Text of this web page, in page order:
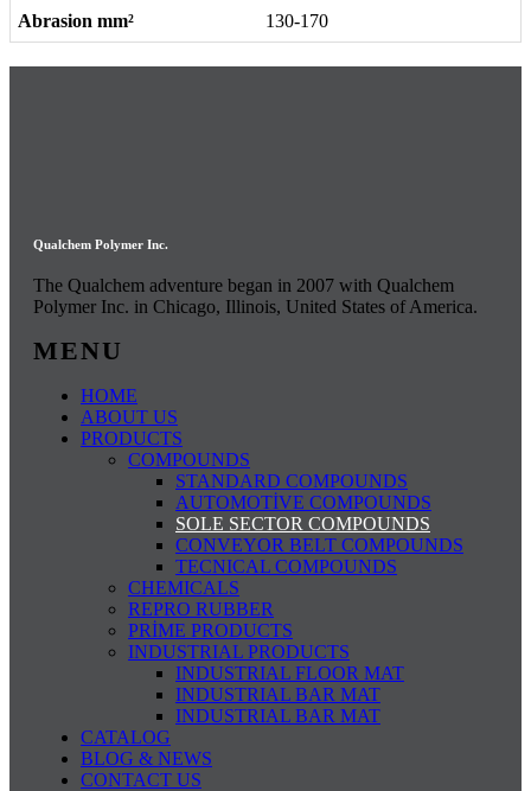
130-170
Qualchem Polymer Inc.
The Qualchem ​​adventure began in 2007 with Qualchem ​​
Polymer Inc. in Chicago, Illinois, United States of America.
MENU
HOME
ABOUT US
PRODUCTS
COMPOUNDS
STANDARD COMPOUNDS
AUTOMOTİVE COMPOUNDS
SOLE SECTOR COMPOUNDS
CONVEYOR BELT COMPOUNDS
TECNICAL COMPOUNDS
CHEMICALS
REPRO RUBBER
PRİME PRODUCTS
INDUSTRIAL PRODUCTS
INDUSTRIAL FLOOR MAT
INDUSTRIAL BAR MAT
INDUSTRIAL BAR MAT
CATALOG
BLOG & NEWS
CONTACT US